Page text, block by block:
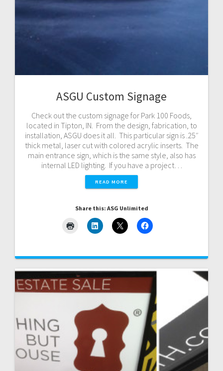
ASGU Custom Signage
Check out the custom signage for Park 100 Foods,
located in Tipton, IN. From the design, fabrication, to
installation, ASGU does it all. This particular sign is .25″
thick metal, laser cut with colored acrylic inserts. The
main entrance sign, which is the same style, also has
internal LED lighting. If you have a project…
READ MORE
Share this: ASG Unlimited